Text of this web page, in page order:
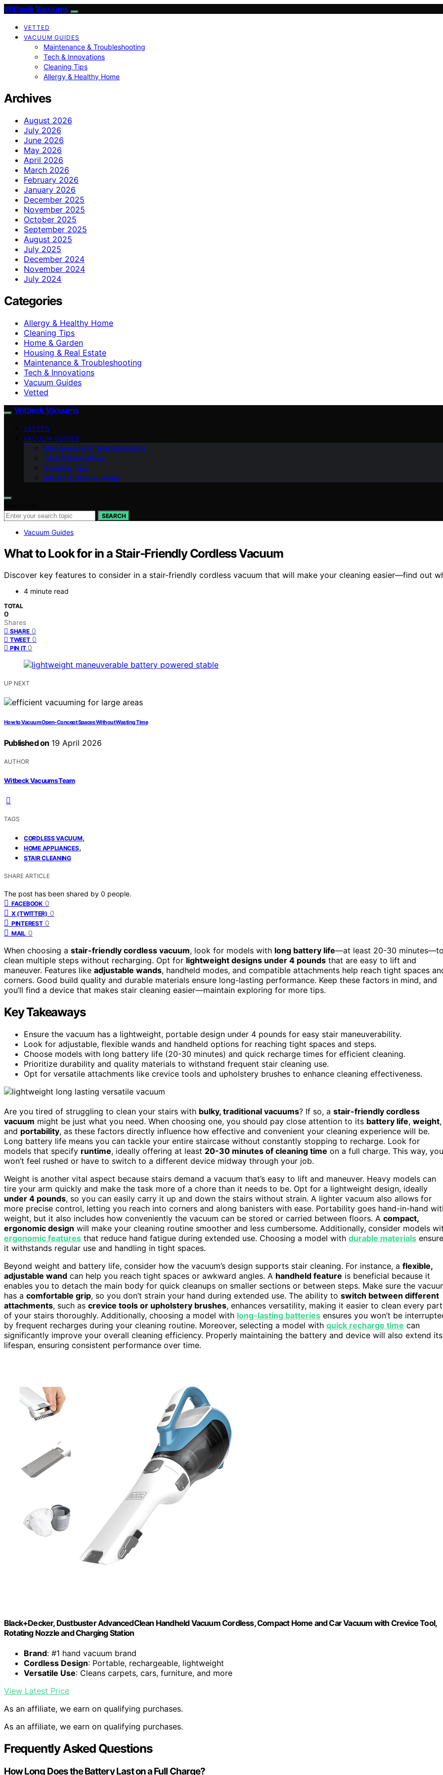
Witbeck Vacuums
VETTED
VACUUM GUIDES
Maintenance & Troubleshooting
Tech & Innovations
Cleaning Tips
Allergy & Healthy Home
Archives
August 2026
July 2026
June 2026
May 2026
April 2026
March 2026
February 2026
January 2026
December 2025
November 2025
October 2025
September 2025
August 2025
July 2025
December 2024
November 2024
July 2024
Categories
Allergy & Healthy Home
Cleaning Tips
Home & Garden
Housing & Real Estate
Maintenance & Troubleshooting
Tech & Innovations
Vacuum Guides
Vetted
Witbeck Vacuums
VETTED
VACUUM GUIDES
Maintenance & Troubleshooting
Tech & Innovations
Cleaning Tips
Allergy & Healthy Home
SEARCH
Vacuum Guides
What to Look for in a Stair-Friendly Cordless Vacuum
Discover key features to consider in a stair-friendly cordless vacuum that will make your cleaning easier—find out
4 minute read
TOTAL
0
Shares
SHARE 0
TWEET 0
PIN IT 0
UP NEXT
How to Vacuum Open-Concept Spaces Without Wasting Time
Published on 19 April 2026
AUTHOR
Witbeck Vacuums Team
TAGS
CORDLESS VACUUM,
HOME APPLIANCES,
STAIR CLEANING
SHARE ARTICLE
The post has been shared by 0 people.
FACEBOOK 0
X (TWITTER) 0
PINTEREST 0
MAIL 0
When choosing a stair-friendly cordless vacuum, look for models with long battery life—at least 20-30
clean multiple steps without recharging. Opt for lightweight designs under 4 pounds that are easy to lift and
maneuver. Features like adjustable wands, handheld modes, and compatible attachments help reach tight spaces
corners. Good build quality and durable materials ensure long-lasting performance. Keep these factors in mind, and
you’ll find a device that makes stair cleaning easier—maintain exploring for more tips.
Key Takeaways
Ensure the vacuum has a lightweight, portable design under 4 pounds for easy stair maneuverability.
Look for adjustable, flexible wands and handheld options for reaching tight spaces and steps.
Choose models with long battery life (20-30 minutes) and quick recharge times for efficient cleaning.
Prioritize durability and quality materials to withstand frequent stair cleaning use.
Opt for versatile attachments like crevice tools and upholstery brushes to enhance cleaning effectiveness.
Are you tired of struggling to clean your stairs with bulky, traditional vacuums? If so, a stair-friendly cordless
vacuum might be just what you need. When choosing one, you should pay close attention to its battery life, weight,
and portability, as these factors directly influence how effective and convenient your cleaning experience will be.
Long battery life means you can tackle your entire staircase without constantly stopping to recharge. Look for
models that specify runtime, ideally offering at least 20-30 minutes of cleaning time on a full charge. This way, you
won’t feel rushed or have to switch to a different device midway through your job.
Weight is another vital aspect because stairs demand a vacuum that’s easy to lift and maneuver. Heavy models can
tire your arm quickly and make the task more of a chore than it needs to be. Opt for a lightweight design, ideally
under 4 pounds, so you can easily carry it up and down the stairs without strain. A lighter vacuum also allows for
more precise control, letting you reach into corners and along banisters with ease. Portability goes hand-in-hand
weight, but it also includes how conveniently the vacuum can be stored or carried between floors. A compact,
ergonomic design will make your cleaning routine smoother and less cumbersome. Additionally, consider models
ergonomic features that reduce hand fatigue during extended use. Choosing a model with durable materials
it withstands regular use and handling in tight spaces.
Beyond weight and battery life, consider how the vacuum’s design supports stair cleaning. For instance, a flexible,
adjustable wand can help you reach tight spaces or awkward angles. A handheld feature is beneficial because it
enables you to detach the main body for quick cleanups on smaller sections or between steps. Make sure the
has a comfortable grip, so you don’t strain your hand during extended use. The ability to switch between different
attachments, such as crevice tools or upholstery brushes, enhances versatility, making it easier to clean every part
of your stairs thoroughly. Additionally, choosing a model with long-lasting batteries ensures you won’t be
by frequent recharges during your cleaning routine. Moreover, selecting a model with quick recharge time can
significantly improve your overall cleaning efficiency. Properly maintaining the battery and device will also extend its
lifespan, ensuring consistent performance over time.
Black+Decker, Dustbuster AdvancedClean Handheld Vacuum Cordless, Compact Home and Car Vacuum with Crevice Tool,
Rotating Nozzle and Charging Station
Brand: #1 hand vacuum brand
Cordless Design: Portable, rechargeable, lightweight
Versatile Use: Cleans carpets, cars, furniture, and more
View Latest Price
As an affiliate, we earn on qualifying purchases.
As an affiliate, we earn on qualifying purchases.
Frequently Asked Questions
How Long Does the Battery Last on a Full Charge?